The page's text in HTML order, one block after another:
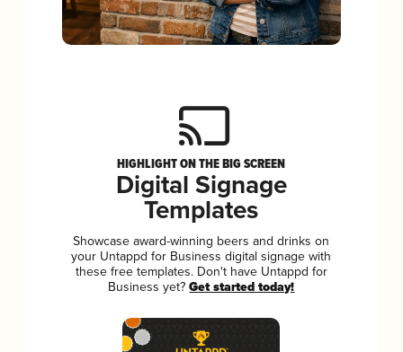
HIGHLIGHT ON THE BIG SCREEN
Digital Signage
Templates
Showcase award-winning beers and drinks on
your Untappd for Business digital signage with
these free templates. Don't have Untappd for
Business yet?Get started today!